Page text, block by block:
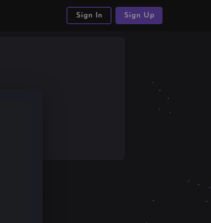
Sign In Sign Up